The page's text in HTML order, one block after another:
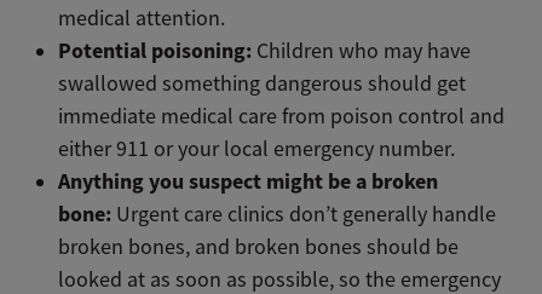
medical attention.
Potential poisoning: Children who may have
swallowed something dangerous should get
immediate medical care from poison control and
either 911 or your local emergency number.
Anything you suspect might be a broken
bone: Urgent care clinics don’t generally handle
broken bones, and broken bones should be
looked at as soon as possible, so the emergency